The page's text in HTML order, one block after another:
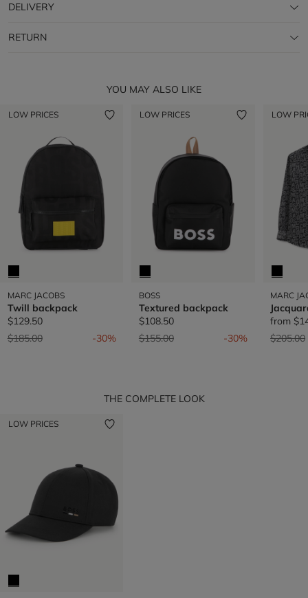
DELIVERY
RETURN
YOU MAY ALSO LIKE
LOW PRICES
MARC JACOBS
Twill backpack
$129.50
Price reduced from
$185.00to -30%
LOW PRICES
BOSS
Textured backpack
$108.50
Price reduced from
$155.00to -30%
LOW
MARC
from
Price
$205.00
THE COMPLETE LOOK
LOW PRICES